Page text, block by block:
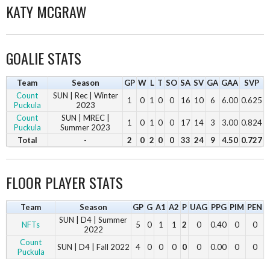
KATY MCGRAW
GOALIE STATS
Team Season GP W L T SO SA SV GA GAA
SVP
Count
Puckula
SUN | Rec | Winter
2023
1 0 1 0 0 16 10 6 6.00 0.625
Count
Puckula
SUN | MREC |
Summer 2023
1 0 1 0 0 17 14 3 3.00 0.824
Total
- 2 0 2 0 0 33 24 9 4.50 0.727
FLOOR PLAYER STATS
Team Season GP G A1 A2 P UAG PPG PIM PEN
NFTs
SUN | D4 | Summer
2022
5 0 1 1 2 0 0.40 0
0
Count
Puckula
SUN | D4 | Fall 2022 4 0 0 0 0 0 0.00 0
0